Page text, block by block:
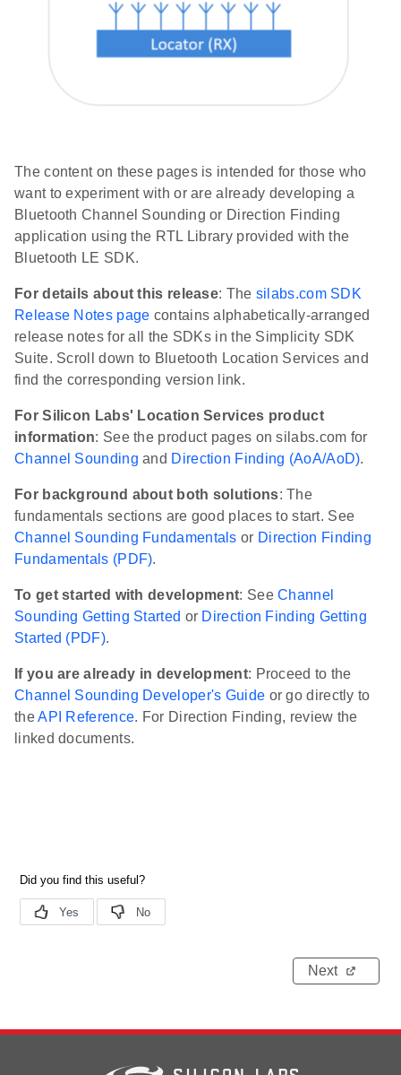
The content on these pages is intended for those who
want to experiment with or are already developing a
Bluetooth Channel Sounding or Direction Finding
application using the RTL Library provided with the
Bluetooth LE SDK.
For details about this release: The silabs.com SDK
Release Notes page contains alphabetically-arranged
release notes for all the SDKs in the Simplicity SDK
Suite. Scroll down to Bluetooth Location Services and
find the corresponding version link.
For Silicon Labs' Location Services product
information: See the product pages on silabs.com for
Channel Sounding and Direction Finding (AoA/AoD).
For background about both solutions: The
fundamentals sections are good places to start. See
Channel Sounding Fundamentals or Direction Finding
Fundamentals (PDF).
To get started with development: SeeChannel
Sounding Getting Started or Direction Finding Getting
Started (PDF).
If you are already in development: Proceed to the
Channel Sounding Developer's Guide or go directly to
theAPI Reference. For Direction Finding, review the
linked documents.
Next